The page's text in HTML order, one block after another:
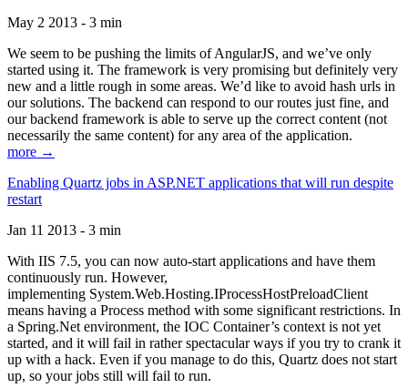
May 2 2013 - 3 min
We seem to be pushing the limits of AngularJS, and we’ve only
started using it. The framework is very promising but definitely very
new and a little rough in some areas. We’d like to avoid hash urls in
our solutions. The backend can respond to our routes just fine, and
our backend framework is able to serve up the correct content (not
necessarily the same content) for any area of the application.
more →
Enabling Quartz jobs in ASP.NET applications that will run despite
restart
Jan 11 2013 - 3 min
With IIS 7.5, you can now auto-start applications and have them
continuously run. However,
implementing System.Web.Hosting.IProcessHostPreloadClient
means having a Process method with some significant restrictions. In
a Spring.Net environment, the IOC Container’s context is not yet
started, and it will fail in rather spectacular ways if you try to crank it
up with a hack. Even if you manage to do this, Quartz does not start
up, so your jobs still will fail to run.